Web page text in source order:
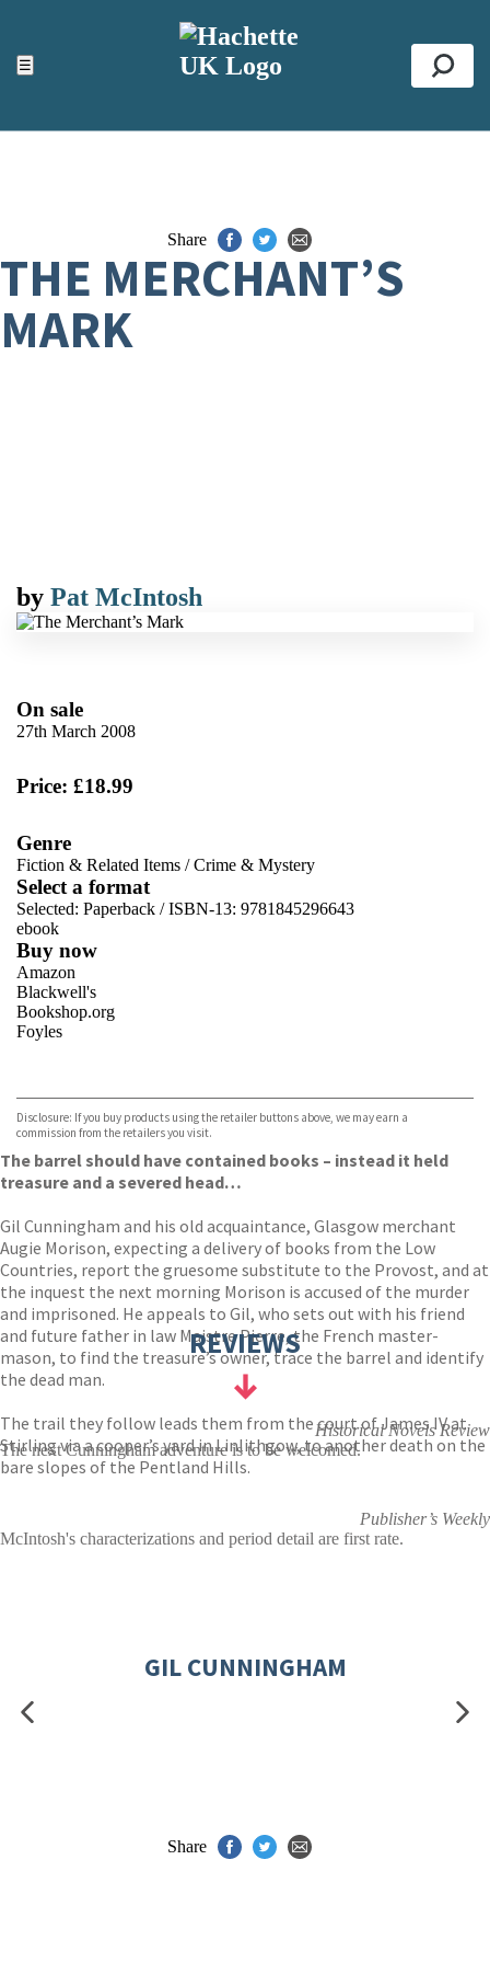
☰
ACCESSIBILITY TOOLS
Top
Share
THE MERCHANT’S
MARK
by Pat McIntosh
On sale
27th March 2008
Price: £18.99
Genre
Fiction & Related Items /Crime & Mystery
Select a format
Selected: Paperback / ISBN-13: 9781845296643
ebook
Buy now
Amazon
Blackwell's
Bookshop.org
Foyles
TGJones
Wordery
Disclosure: If you buy products using the retailer buttons above, we may earn a
commission from the retailers you visit.
The barrel should have contained books – instead it held
treasure and a severed head…
Gil Cunningham and his old acquaintance, Glasgow merchant
Augie Morison, expecting a delivery of books from the Low
Countries, report the gruesome substitute to the Provost, and at
the inquest the next morning Morison is accused of the murder
and imprisoned. He appeals to Gil, who sets out with his friend
and future father in law Maistre Pierre, the French master-
mason, to find the treasure’s owner, trace the barrel and identify
the dead man.
The trail they follow leads them from the court of James IV at
Stirling via a cooper’s yard in Linlithgow, to another death on the
bare slopes of the Pentland Hills.
REVIEWS
Historical Novels Review
The next Cunningham adventure is to be welcomed.
Publisher’s Weekly
McIntosh's characterizations and period detail are first rate.
GIL CUNNINGHAM
Share